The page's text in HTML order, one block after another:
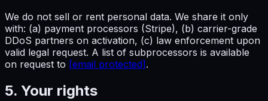
We do not sell or rent personal data. We share it only
with: (a) payment processors (Stripe), (b) carrier-grade
DDoS partners on activation, (c) law enforcement upon
valid legal request. A list of subprocessors is available
on request to [email protected] .
5. Your rights